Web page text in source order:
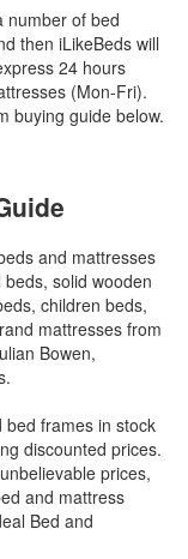
number of bed
then iLikeBeds will
24 hours
(Mon-Fri).
buying guide below.
and mattresses
solid wooden
children beds,
mattresses from
Bowen,
frames in stock
discounted prices.
prices,
and mattress
Bed and